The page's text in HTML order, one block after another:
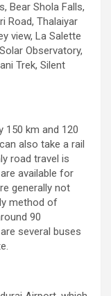
Bear Shola Falls,
Road, Thalaiyar
view, La Salette
Observatory,
Trek, Silent
150 km and 120
also take a rail
road travel is
available for
generally not
method of
90
several buses